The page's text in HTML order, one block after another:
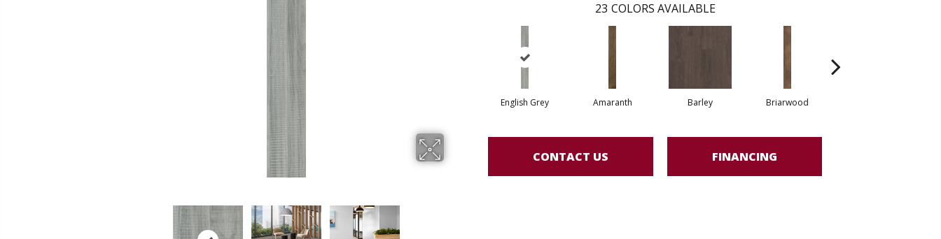
23 COLORS AVAILABLE
English Grey Amaranth Barley Briarwood
CONTACT US FINANCING